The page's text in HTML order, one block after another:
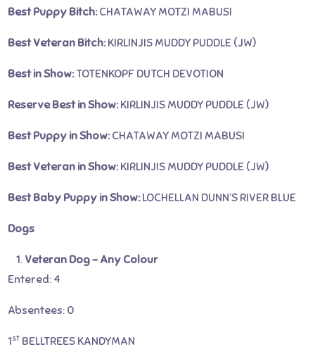
Best Puppy Bitch:CHATAWAY MOTZI MABUSI
Best Veteran Bitch:KIRLINJIS MUDDY PUDDLE (JW)
Best in Show:TOTENKOPF DUTCH DEVOTION
Reserve Best in Show:KIRLINJIS MUDDY PUDDLE (JW)
Best Puppy in Show:CHATAWAY MOTZI MABUSI
Best Veteran in Show:KIRLINJIS MUDDY PUDDLE (JW)
Best Baby Puppy in Show:LOCHELLAN DUNN’S RIVER BLUE
Dogs
Veteran Dog – Any Colour
Entered: 4
Absentees: 0
1st BELLTREES KANDYMAN